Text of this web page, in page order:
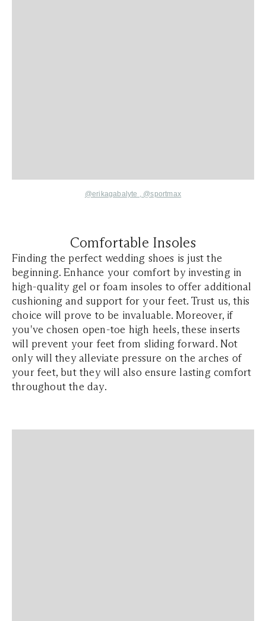
@erikagabalyte , @sportmax
Comfortable Insoles
Finding the perfect wedding shoes is just the
beginning. Enhance your comfort by investing in
high-quality gel or foam insoles to offer additional
cushioning and support for your feet. Trust us, this
choice will prove to be invaluable. Moreover, if
you've chosen open-toe high heels, these inserts
will prevent your feet from sliding forward. Not
only will they alleviate pressure on the arches of
your feet, but they will also ensure lasting comfort
throughout the day.